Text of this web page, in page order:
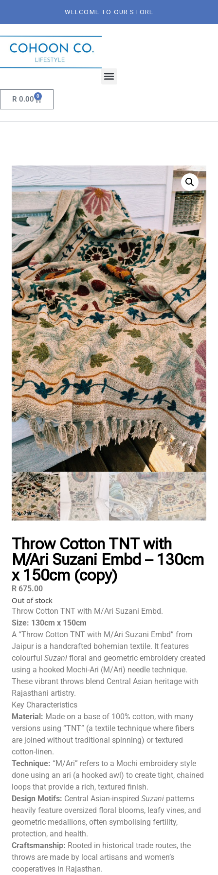
WELCOME TO OUR STORE
R 0.00 0
Throw Cotton TNT with
M/Ari Suzani Embd – 130cm
x 150cm (copy)
R 675.00
Out of stock
Throw Cotton TNT with M/Ari Suzani Embd.
Size: 130cm x 150cm
A “Throw Cotton TNT with M/Ari Suzani Embd” from
Jaipur is a handcrafted bohemian textile. It features
colourful Suzani floral and geometric embroidery created
using a hooked Mochi-Ari (M/Ari) needle technique.
These vibrant throws blend Central Asian heritage with
Rajasthani artistry.
Key Characteristics
Material: Made on a base of 100% cotton, with many
versions using “TNT” (a textile technique where fibers
are joined without traditional spinning) or textured
cotton-linen.
Technique: “M/Ari” refers to a Mochi embroidery style
done using an ari (a hooked awl) to create tight, chained
loops that provide a rich, textured finish.
Design Motifs: Central Asian-inspired Suzani patterns
heavily feature oversized floral blooms, leafy vines, and
geometric medallions, often symbolising fertility,
protection, and health.
Craftsmanship: Rooted in historical trade routes, the
throws are made by local artisans and women’s
cooperatives in Rajasthan.